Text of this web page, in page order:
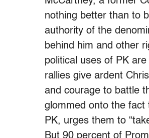
nothing better than to
authority of the
behind him and other
political uses of PK
rallies give ardent
and courage to battle
glommed onto the fact
PK, urges them to
But 90 percent of